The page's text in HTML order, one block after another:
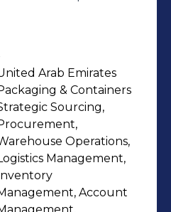
inventory
and fostering
with existing
and self driven
to bring
cost in
innovative
and handling
to ensure
Arab Emirates
& Containers
Sourcing,
Operations,
Management,
Account